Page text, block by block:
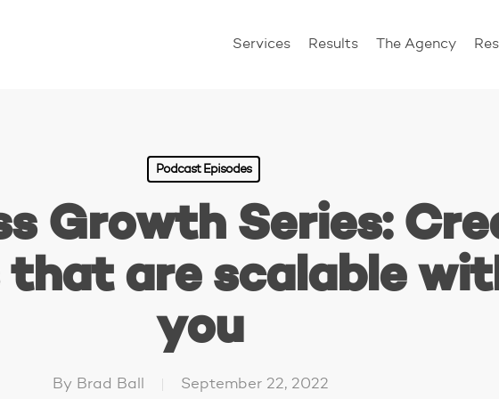
Services Results The Agency
Podcast Episodes
Growth Series:
that are scalable
you
By Brad Ball September 22, 2022